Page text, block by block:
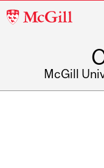
McGill
McGill